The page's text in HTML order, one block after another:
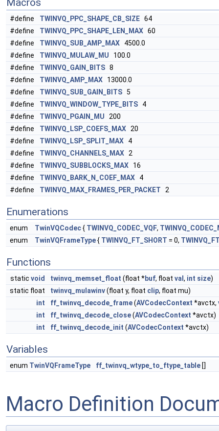
Macros
#define TWINVQ_PPC_SHAPE_CB_SIZE 64
#define
TWINVQ_PPC_SHAPE_LEN_MAX 60
#define
TWINVQ_SUB_AMP_MAX 4500.0
#define
TWINVQ_MULAW_MU 100.0
#define
TWINVQ_GAIN_BITS 8
#define
TWINVQ_AMP_MAX 13000.0
#define
TWINVQ_SUB_GAIN_BITS 5
#define
TWINVQ_WINDOW_TYPE_BITS 4
#define
TWINVQ_PGAIN_MU 200
#define
TWINVQ_LSP_COEFS_MAX 20
#define
TWINVQ_LSP_SPLIT_MAX 4
#define
TWINVQ_CHANNELS_MAX 2
#define
TWINVQ_SUBBLOCKS_MAX 16
#define
TWINVQ_BARK_N_COEF_MAX 4
#define
TWINVQ_MAX_FRAMES_PER_PACKET 2
Enumerations
enum TwinVQCodec{ TWINVQ_CODEC_VQF,
enum
TwinVQFrameType{ TWINVQ_FT_SHORT = 0,
Functions
static void twinvq_memset_float (float *buf, float val , int size)
static float
twinvq_mulawinv(float y, float clip, float mu)
int
ff_twinvq_decode_frame(AVCodecContext *avctx,
int
ff_twinvq_decode_close(AVCodecContext *avctx)
int
ff_twinvq_decode_init (AVCodecContext *avctx)
Variables
enum TwinVQFrameType ff_twinvq_wtype_to_ftype_table []
Macro Definition